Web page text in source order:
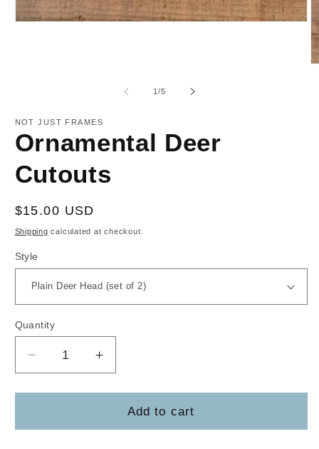
1/of
5
NOT JUST FRAMES
Ornamental Deer
Cutouts
Regular
price
$15.00 USD
Shipping calculated at checkout.
Style
Quantity
Decrease
quantity
for
Deer
Increase
quantity
for
Ornamental
Deer
Add to cart